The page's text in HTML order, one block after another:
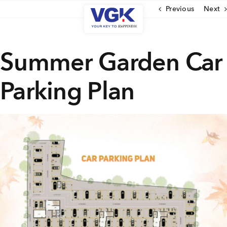
Previous Next
Summer Garden Car
Parking Plan
Ongoing Projects
Upcoming Projects
Completed Projects
MENU
About Us
Media Coverage